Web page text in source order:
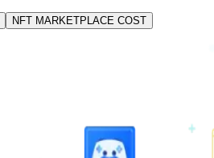
NFT MARKETPLACE COST